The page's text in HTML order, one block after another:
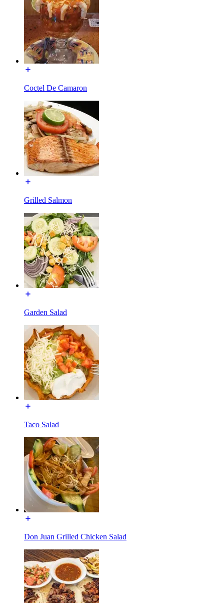
Coctel De Camaron
Grilled Salmon
Garden Salad
Taco Salad
Don Juan Grilled Chicken Salad